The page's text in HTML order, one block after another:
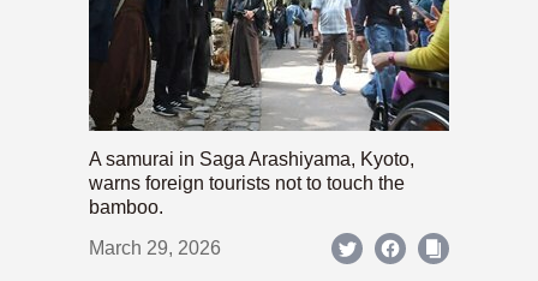
A samurai in Saga Arashiyama, Kyoto,
warns foreign tourists not to touch the
bamboo.
March 29, 2026